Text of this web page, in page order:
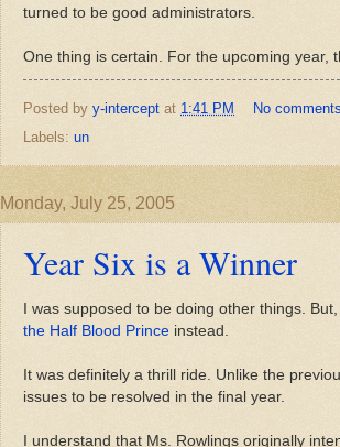
turned to be good administrators.
One thing is certain. For the upcoming year,
Posted by y-intercept at 1:41 PM
No
Labels: un
Monday, July 25, 2005
Year Six is a Winner
I was supposed to be doing other things.
the Half Blood Prince instead.
It was definitely a thrill ride. Unlike the
issues to be resolved in the final year.
I understand that Ms. Rowlings originally